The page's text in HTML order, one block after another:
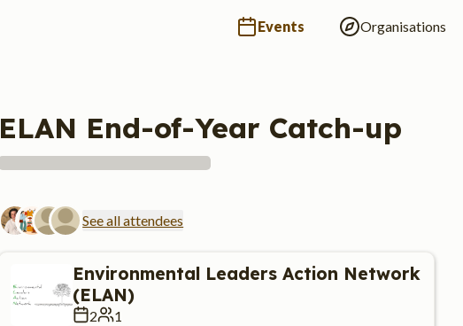
Events Organisations
ELAN End-of-Year Catch-up
See all attendees
Environmental Leaders Action Network
(ELAN)
2 1